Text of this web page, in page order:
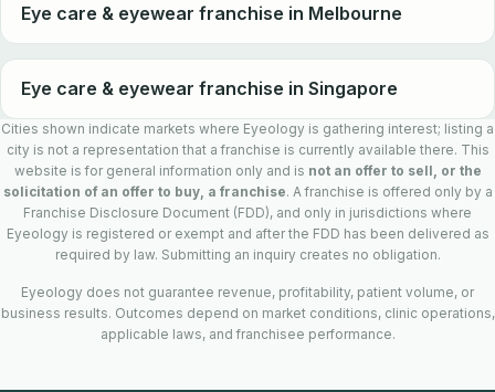
Eye care & eyewear franchise in Melbourne
Eye care & eyewear franchise in Singapore
Cities shown indicate markets where Eyeology is gathering interest; listing a
city is not a representation that a franchise is currently available there. This
website is for general information only and is not an offer to sell, or the
solicitation of an offer to buy, a franchise. A franchise is offered only by a
Franchise Disclosure Document (FDD), and only in jurisdictions where
Eyeology is registered or exempt and after the FDD has been delivered as
required by law. Submitting an inquiry creates no obligation.
Eyeology does not guarantee revenue, profitability, patient volume, or
business results. Outcomes depend on market conditions, clinic operations,
applicable laws, and franchisee performance.